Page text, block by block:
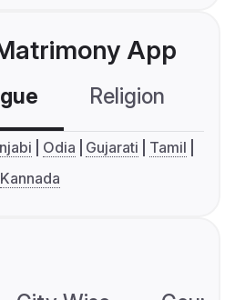
App
Religion
Odia Gujarati
Tamil
Kannada